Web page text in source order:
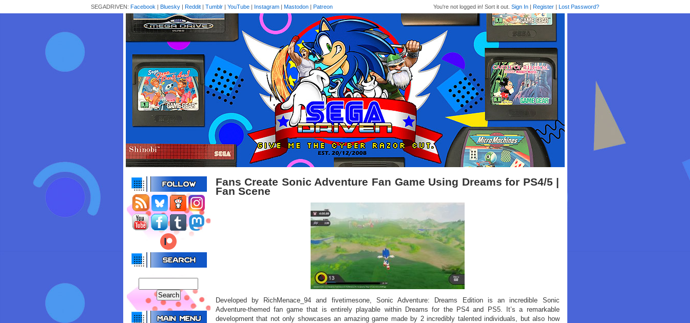
You're not logged in! Sort it out. Sign In | Register | Lost Password?
SEGADRIVEN: Facebook | Bluesky | Reddit | Tumblr | YouTube | Instagram | Mastodon | Patreon
Fans Create Sonic Adventure Fan Game Using Dreams for PS4/5 |
Fan Scene
Developed by RichMenace_94 and fivetimesone, Sonic Adventure: Dreams Edition is an incredible Sonic
Adventure-themed fan game that is entirely playable within Dreams for the PS4 and PS5. It’s a remarkable
development that not only showcases an amazing game made by 2 incredibly talented individuals, but also how